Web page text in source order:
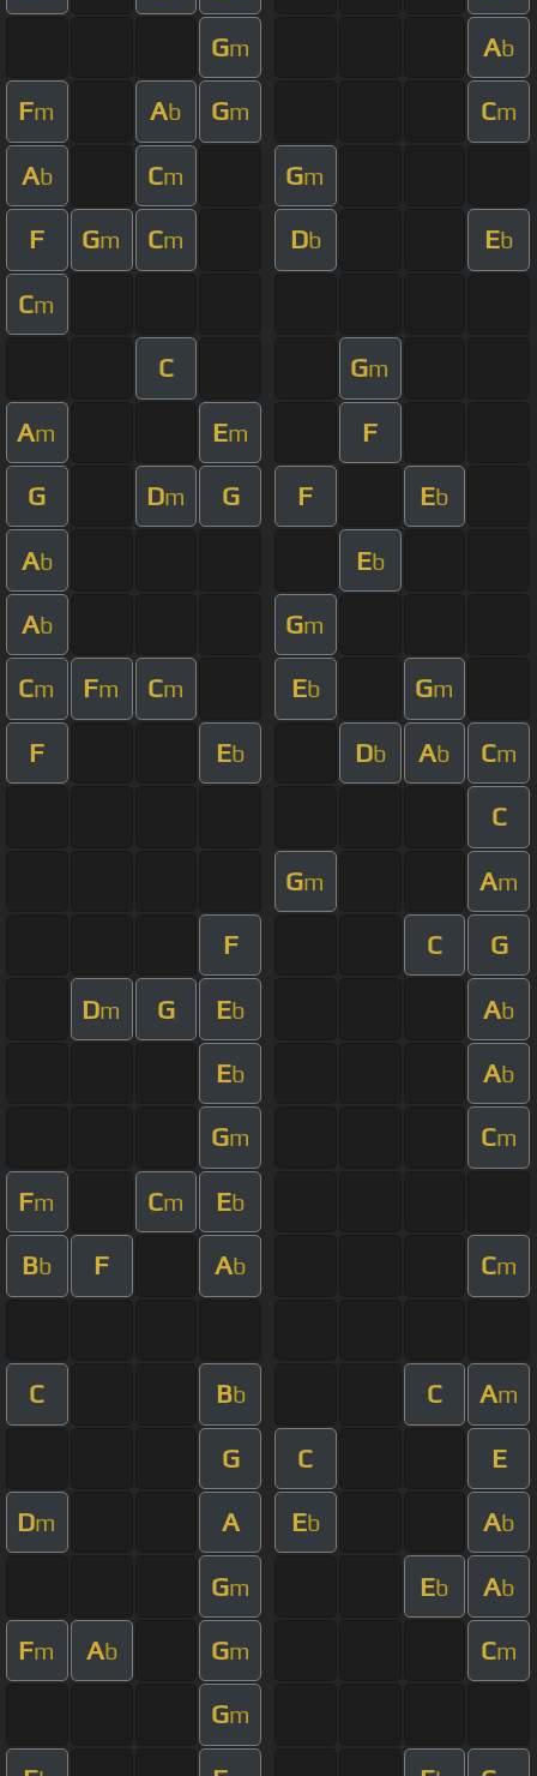
Gm Ab
Fm Ab Gm Cm
Ab Cm Gm
F Gm Cm Db Eb
Cm
C Gm
Am Em F
G Dm G F Eb
Ab Eb
Ab Gm
Cm Fm Cm Eb Gm
F Eb Db Ab Cm
C
Gm Am
F C G
Dm G Eb Ab
Eb Ab
Gm Cm
Fm Cm Eb
Bb F Ab Cm
C Bb C Am
G C E
Dm A Eb Ab
Gm Eb Ab
Fm Ab Gm Cm
Gm